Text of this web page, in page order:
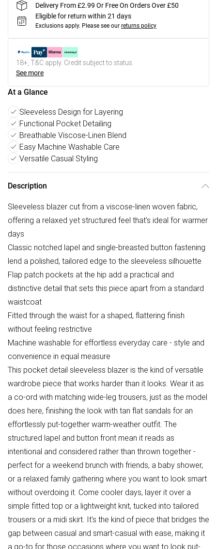
Delivery From £2.99 Or Free On Orders Over £50
Eligible for return within 21 days
Exclusions apply. Please see our returns policy
18+, T&C apply. Credit subject to status.
See more
At a Glance
Sleeveless Design for Layering
Functional Pocket Detailing
Breathable Viscose-Linen Blend
Easy Machine Washable Care
Versatile Casual Styling
Description
Sleeveless blazer cut from a viscose-linen woven fabric,
offering a relaxed yet structured feel that's ideal for warmer
days
Classic notched lapel and single-breasted button fastening
lend a polished, tailored edge to the sleeveless silhouette
Flap patch pockets at the hip add a practical and
distinctive detail that sets this piece apart from a standard
waistcoat
Fitted through the waist for a shaped, flattering finish
without feeling restrictive
Machine washable for effortless everyday care - style and
convenience in equal measure
This pocket detail sleeveless blazer is the kind of versatile
wardrobe piece that works harder than it looks. Wear it as
a co-ord with matching wide-leg trousers, just as the model
does here, finishing the look with tan flat sandals for an
effortlessly put-together warm-weather outfit. The
structured lapel and button front mean it reads as
intentional and considered rather than thrown together -
perfect for a weekend brunch with friends, a baby shower,
or a relaxed family gathering where you want to look smart
without overdoing it. Come cooler days, layer it over a
simple fitted top or a lightweight knit, tucked into tailored
trousers or a midi skirt. It's the kind of piece that bridges the
gap between casual and smart-casual with ease, making it
a go-to for those occasions where you want to look put-